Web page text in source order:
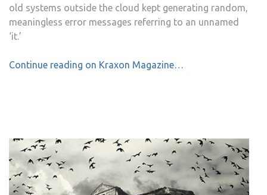
old systems outside the cloud kept generating random,
meaningless error messages referring to an unnamed
‘it.’
Continue reading on Kraxon Magazine…